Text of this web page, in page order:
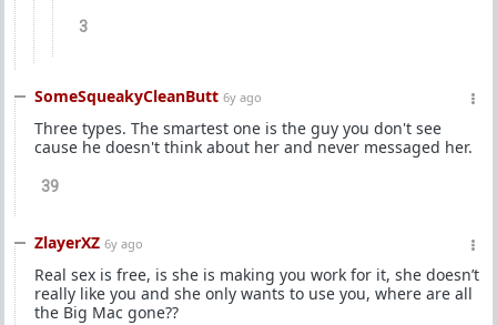
3
SomeSqueakyCleanButt 6y ago
Three types. The smartest one is the guy you don't see
cause he doesn't think about her and never messaged her.
39
ZlayerXZ 6y ago
Real sex is free, is she is making you work for it, she doesn’t
really like you and she only wants to use you, where are all
the Big Mac gone??